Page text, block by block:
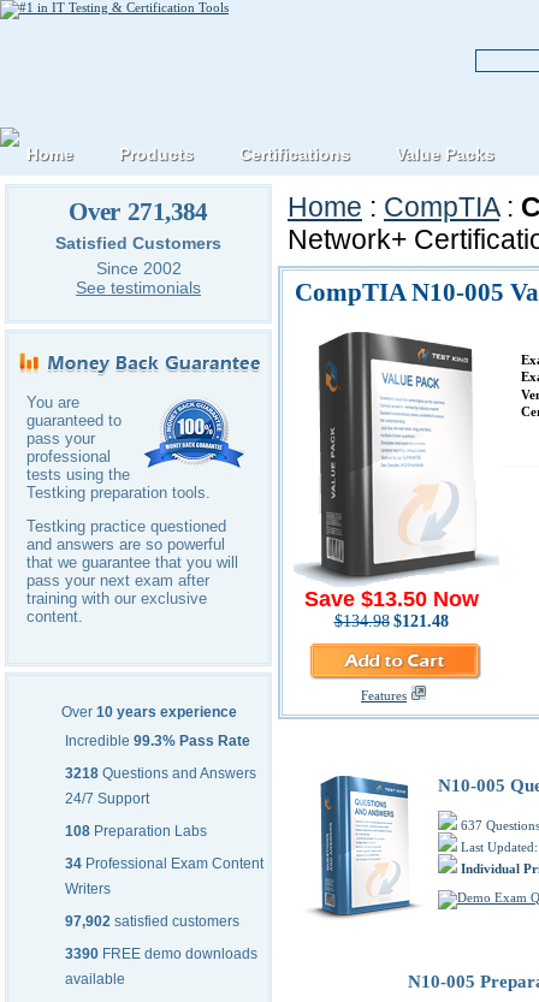
Over 271,384
Satisfied Customers
Since 2002
See testimonials
You are
guaranteed to
pass your
professional
tests using the
Testking preparation tools.
Testking practice questioned
and answers are so powerful
that we guarantee that you will
pass your next exam after
training with our exclusive
content.
Over 10 years experience
Incredible 99.3% Pass Rate
3218 Questions and Answers
24/7 Support
108 Preparation Labs
34 Professional Exam Content
Writers
97,902 satisfied customers
3390 FREE demo downloads
available
Home : CompTIA:
Network+
CompTIA N10-005
Save $13.50 Now
$134.98 $121.48
Features
N10-005
637 Questions
Last
Individual
N10-005
Home Products Certifications Value Packs